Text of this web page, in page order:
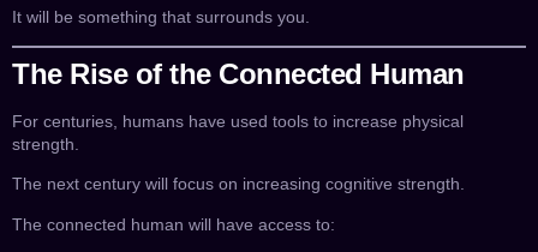
It will be something that surrounds you.
The Rise of the Connected Human
For centuries, humans have used tools to increase physical
strength.
The next century will focus on increasing cognitive strength.
The connected human will have access to: